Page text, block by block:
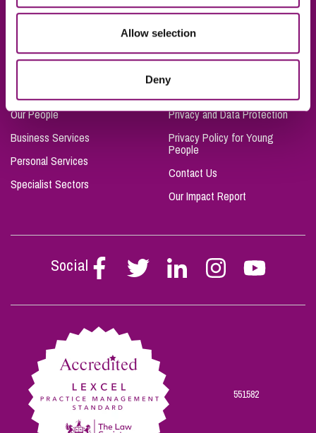
Allow selection
Deny
Our People
Business Services
Personal Services
Specialist Sectors
Privacy and Data Protection
Privacy Policy for Young
People
Contact Us
Our Impact Report
Social
Follow
Stephen
on
Follow
Stephen
on
Follow
Stephen
on
Follow
Stephen
on
Follow
Stephen
on
551582